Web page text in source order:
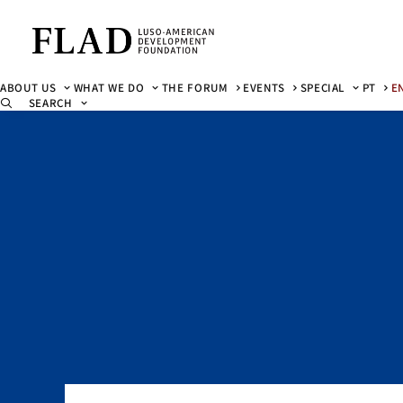
ABOUT US WHAT WE DO THE FORUM EVENTS SPECIAL PT
SEARCH